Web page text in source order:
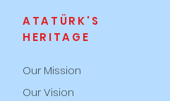
ATATÜRK'S
HERITAGE
Our Mission
Our Vision